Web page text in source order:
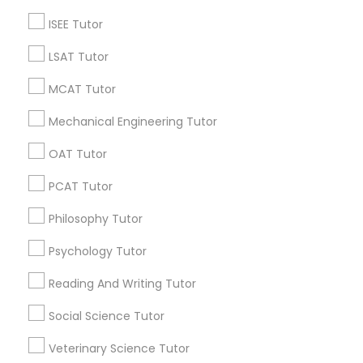
ISEE Tutor
LSAT Tutor
MCAT Tutor
Mechanical Engineering Tutor
OAT Tutor
PCAT Tutor
Philosophy Tutor
Psychology Tutor
Reading And Writing Tutor
Social Science Tutor
Veterinary Science Tutor
Educational Lessons Specialisation
Astronomy Tutor
Biochemistry Tutor Biology Tutor
Chemistry Tutor
Economics Tutor
Engineering Tutor
GED Tutor
Find Local Educational Lessons in
Nearby Cities
Fremont, CA
Sunnyvale, CA San Ramon, CA